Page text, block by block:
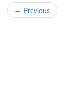
← Previous